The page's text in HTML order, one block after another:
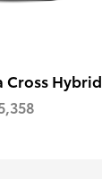
Cross Hybrid